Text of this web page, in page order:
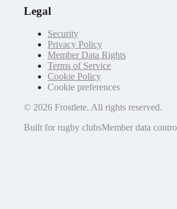
Legal
Security
Privacy Policy
Member Data Rights
Terms of Service
Cookie Policy
Cookie preferences
© 2026 Frostlete. All rights reserved.
Built for rugby clubsMember data